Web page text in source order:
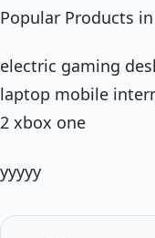
Popular Products
electric gaming
laptop mobile
2 xbox one
yyyyy